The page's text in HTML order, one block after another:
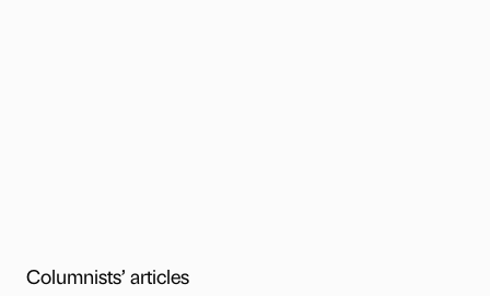
Columnists’ articles